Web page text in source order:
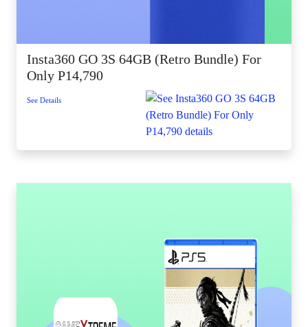
Insta360 GO 3S 64GB (Retro Bundle) For
Only P14,790
See Details